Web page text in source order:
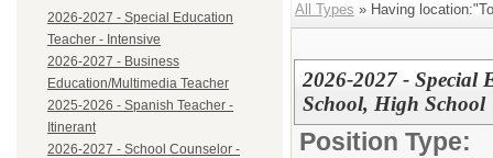
2026-2027 - Special Education
Teacher - Intensive
2026-2027 - Business
Education/Multimedia Teacher
2025-2026 - Spanish Teacher -
Itinerant
2026-2027 - School Counselor -
All Types » Having
2026-2027 - Special
School, High School
Position Type: